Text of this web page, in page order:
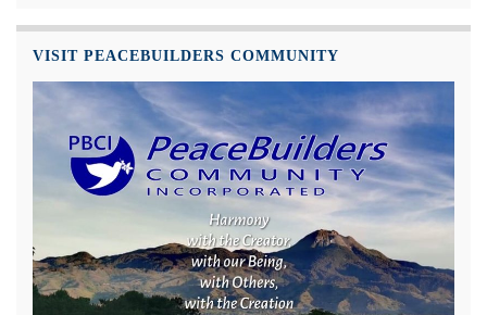
VISIT PEACEBUILDERS COMMUNITY